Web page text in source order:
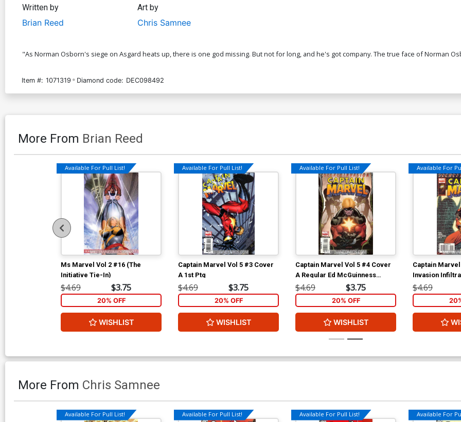
Written by
Brian Reed
Art by
Chris Samnee
"As Norman Osborn's siege on Asgard heats up, there is one god missing. But not for long, and he's got company. The true face of Norman
Item #: 1071319 Diamond code: DEC098492
More From Brian Reed
Available For Pull List!
Ms Marvel Vol 2 #16 (The
Initiative Tie-In)
$4.69 $3.75
20% OFF
WISHLIST
Available For Pull List!
Captain Marvel Vol 5 #3 Cover
A 1st Ptg
$4.69 $3.75
20% OFF
WISHLIST
Available For Pull List!
Captain Marvel Vol 5 #4 Cover
A Regular Ed McGuinness
Cover (Secret Invasion
Infiltration Tie-In)
$4.69 $3.75
20% OFF
WISHLIST
Available For
Captain
Invasion
$4.69
More From Chris Samnee
Available For Pull List! Available For Pull List! Available For Pull List! Available For